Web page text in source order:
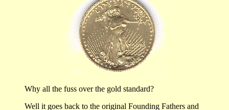
Why all the fuss over the gold standard?
Well it goes back to the original Founding Fathers and